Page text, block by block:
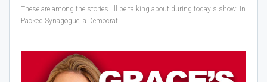
These are among the stories I'll be talking about during today's show: In
Packed Synagogue, a Democrat…